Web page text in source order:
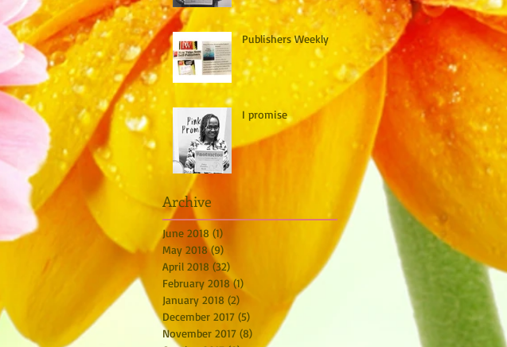
Publishers Weekly
I promise
Archive
June 2018 (1)
May 2018 (9)
April 2018 (32)
February 2018 (1)
January 2018 (2)
December 2017 (5) 5 posts
November 2017 (8) 8 posts